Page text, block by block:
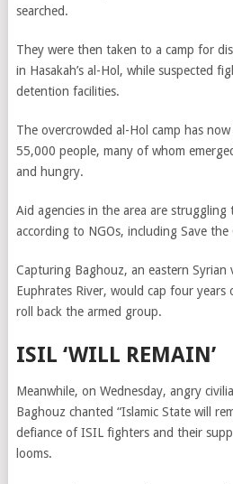
searched.
They were then taken to a camp for
in Hasakah’s al-Hol, while suspected
detention facilities.
The overcrowded al-Hol camp has
55,000 people, many of whom
and hungry.
Aid agencies in the area are
according to NGOs, including Save the
Capturing Baghouz, an eastern
Euphrates River, would cap four
roll back the armed group.
ISIL ‘WILL REMAIN’
Meanwhile, on Wednesday, angry
Baghouz chanted “Islamic State will
defiance of ISIL fighters and their
looms.